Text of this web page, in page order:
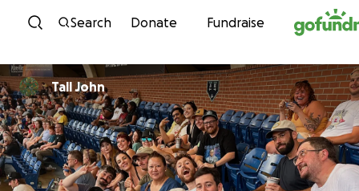
Skip to content
Search Donate Fundraise
Tall John